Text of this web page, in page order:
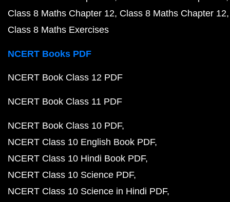
Class 8 Maths Chapter 12 Class 8 Maths Chapter 12
Class 8 Maths Exercises
NCERT Books PDF
NCERT Book Class 12 PDF
NCERT Book Class 11 PDF
NCERT Book Class 10 PDF
NCERT Class 10 English Book PDF
NCERT Class 10 Hindi Book PDF
NCERT Class 10 Science PDF
NCERT Class 10 Science in Hindi PDF